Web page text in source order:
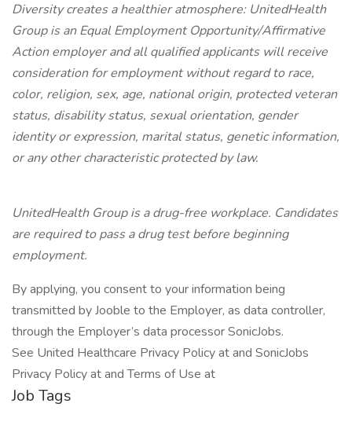
Diversity creates a healthier atmosphere: UnitedHealth
Group is an Equal Employment Opportunity/Affirmative
Action employer and all qualified applicants will receive
consideration for employment without regard to race,
color, religion, sex, age, national origin, protected veteran
status, disability status, sexual orientation, gender
identity or expression, marital status, genetic information,
or any other characteristic protected by law.
UnitedHealth Group is a drug-free workplace. Candidates
are required to pass a drug test before beginning
employment.
By applying, you consent to your information being
transmitted by Jooble to the Employer, as data controller,
through the Employer’s data processor SonicJobs.
See United Healthcare Privacy Policy at and SonicJobs
Privacy Policy at and Terms of Use at
Job Tags